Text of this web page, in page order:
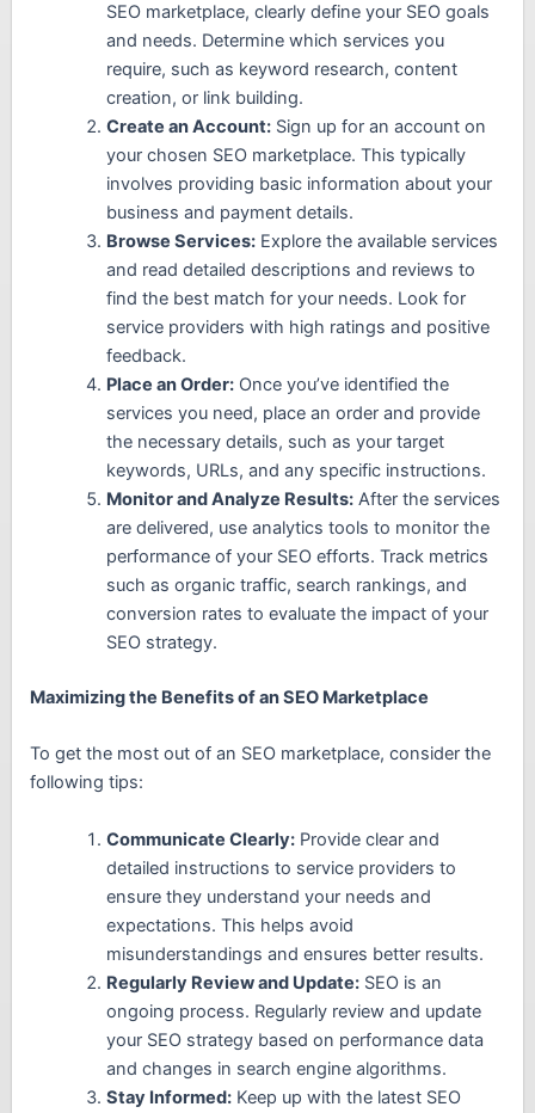
SEO marketplace, clearly define your SEO goals
and needs. Determine which services you
require, such as keyword research, content
creation, or link building.
Create an Account:Sign up for an account on
your chosen SEO marketplace. This typically
involves providing basic information about your
business and payment details.
Browse Services:Explore the available services
and read detailed descriptions and reviews to
find the best match for your needs. Look for
service providers with high ratings and positive
feedback.
Place an Order:Once you’ve identified the
services you need, place an order and provide
the necessary details, such as your target
keywords, URLs, and any specific instructions.
Monitor and Analyze Results:After the services
are delivered, use analytics tools to monitor the
performance of your SEO efforts. Track metrics
such as organic traffic, search rankings, and
conversion rates to evaluate the impact of your
SEO strategy.
Maximizing the Benefits of an SEO Marketplace
To get the most out of an SEO marketplace, consider the
following tips:
Communicate Clearly:Provide clear and
detailed instructions to service providers to
ensure they understand your needs and
expectations. This helps avoid
misunderstandings and ensures better results.
Regularly Review and Update:SEO is an
ongoing process. Regularly review and update
your SEO strategy based on performance data
and changes in search engine algorithms.
Stay Informed:Keep up with the latest SEO